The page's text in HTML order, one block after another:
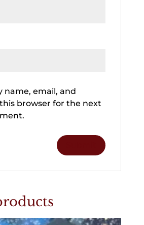
name, email, and
browser for the next